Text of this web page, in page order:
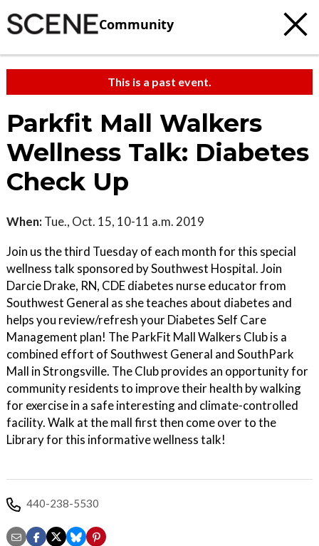
Community
This is a past event.
Parkfit Mall Walkers
Wellness Talk: Diabetes
Check Up
When: Tue., Oct. 15, 10-11 a.m. 2019
Join us the third Tuesday of each month for this special
wellness talk sponsored by Southwest Hospital. Join
Darcie Drake, RN, CDE diabetes nurse educator from
Southwest General as she teaches about diabetes and
helps you review/refresh your Diabetes Self Care
Management plan! The ParkFit Mall Walkers Club is a
combined effort of Southwest General and SouthPark
Mall in Strongsville. The Club provides an opportunity for
community residents to improve their health by walking
for exercise in a safe interesting and climate-controlled
facility. Walk at the mall first then come over to the
Library for this informative wellness talk!
440-238-5530